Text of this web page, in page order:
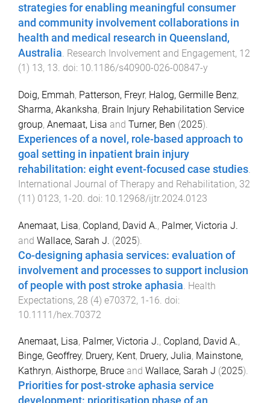
strategies for enabling meaningful consumer
and community involvement collaborations in
health and medical research in Queensland,
Australia. Research Involvement and Engagement, 12
(1) 13, 13. doi: 10.1186/s40900-026-00847-y
Doig, Emmah, Patterson, Freyr, Halog, Germille Benz,
Sharma, Akanksha, Brain Injury Rehabilitation Service
group, Anemaat, Lisa and Turner, Ben (2025).
Experiences of a novel, role-based approach to
goal setting in inpatient brain injury
rehabilitation: eight event-focused case studies.
International Journal of Therapy and Rehabilitation, 32
(11) 0123, 1-20. doi: 10.12968/ijtr.2024.0123
Anemaat, Lisa, Copland, David A., Palmer, Victoria J.
and Wallace, Sarah J. (2025).
Co-designing aphasia services: evaluation of
involvement and processes to support inclusion
of people with post stroke aphasia Health
Expectations, 28 (4) e70372, 1-16 . doi:
10.1111/hex.70372
Anemaat, Lisa, Palmer, Victoria J., Copland, David A.,
Binge, Geoffrey, Druery, Kent, Druery, Julia, Mainstone,
Kathryn, Aisthorpe, Bruce and Wallace, Sarah J (2025).
Priorities for post-stroke aphasia service